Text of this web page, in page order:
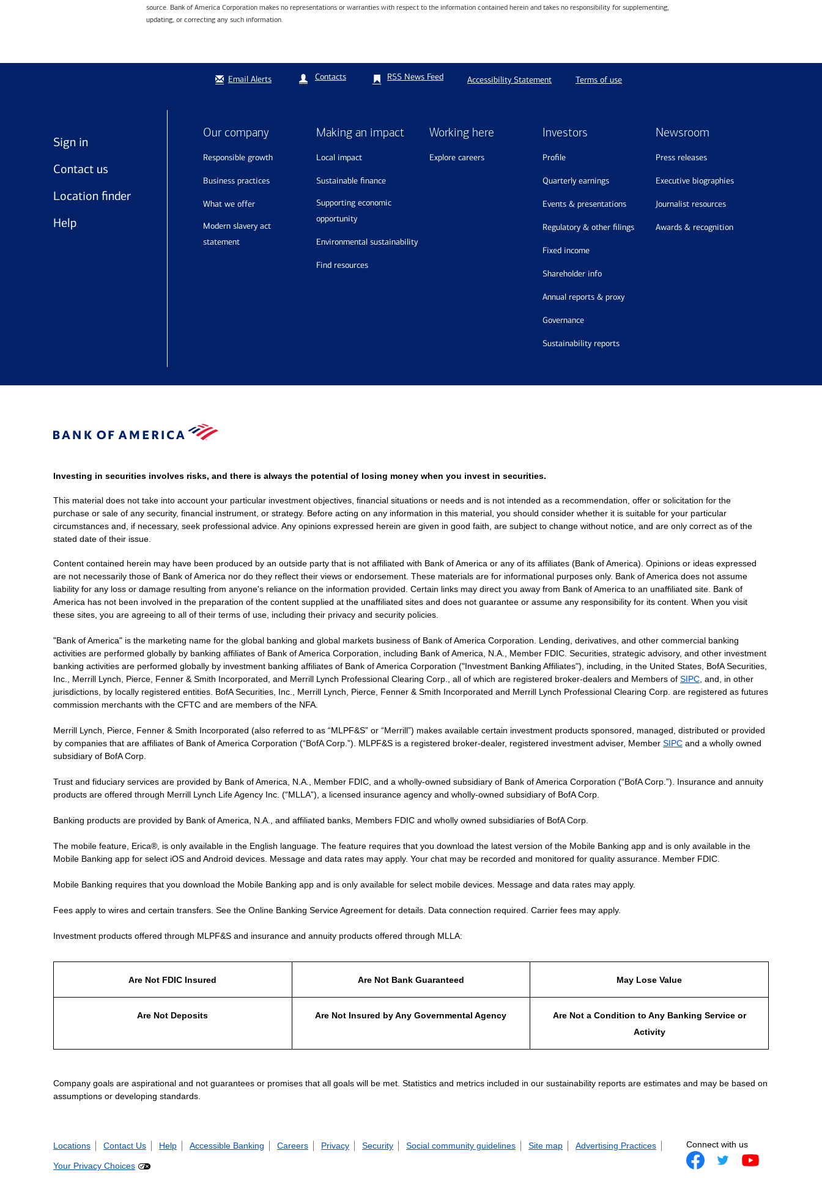
source. Bank of America Corporation makes no representations or warranties with respect to the information contained herein and takes no responsibility for supplementing,
updating, or correcting any such information.
Email Alerts Contacts RSS News Feed Accessibility Statement Terms of use
Sign in
Contact us
Location finder
Help
Our company
responsible growth
business practices
what we offer
modern slavery act
statement
Making an impact
local impact
sustainable finance
supporting economic
opportunity
environmental sustainability
find resources
Working here
explore careers
Investors
profile
quarterly earnings
events & presentations
regulatory & other filings
fixed income
shareholder info
annual reports & proxy
governance
sustainability reports
Newsroom
press releases
executive biographies
journalist resources
awards & recognition
Investing in securities involves risks, and there is always the potential of losing money when you invest in securities.
This material does not take into account your particular investment objectives, financial situations or needs and is not intended as a recommendation, offer or solicitation for the
purchase or sale of any security, financial instrument, or strategy. Before acting on any information in this material, you should consider whether it is suitable for your particular
circumstances and, if necessary, seek professional advice. Any opinions expressed herein are given in good faith, are subject to change without notice, and are only correct as of the
stated date of their issue.
Content contained herein may have been produced by an outside party that is not affiliated with Bank of America or any of its affiliates (Bank of America). Opinions or ideas expressed
are not necessarily those of Bank of America nor do they reflect their views or endorsement. These materials are for informational purposes only. Bank of America does not assume
liability for any loss or damage resulting from anyone's reliance on the information provided. Certain links may direct you away from Bank of America to an unaffiliated site. Bank of
America has not been involved in the preparation of the content supplied at the unaffiliated sites and does not guarantee or assume any responsibility for its content. When you visit
these sites, you are agreeing to all of their terms of use, including their privacy and security policies.
"Bank of America" is the marketing name for the global banking and global markets business of Bank of America Corporation. Lending, derivatives, and other commercial banking
activities are performed globally by banking affiliates of Bank of America Corporation, including Bank of America, N.A., Member FDIC. Securities, strategic advisory, and other investment
banking activities are performed globally by investment banking affiliates of Bank of America Corporation ("Investment Banking Affiliates"), including, in the United States, BofA Securities,
Inc., Merrill Lynch, Pierce, Fenner & Smith Incorporated, and Merrill Lynch Professional Clearing Corp., all of which are registered broker-dealers and Members of SIPC , and, in other
jurisdictions, by locally registered entities. BofA Securities, Inc., Merrill Lynch, Pierce, Fenner & Smith Incorporated and Merrill Lynch Professional Clearing Corp. are registered as futures
commission merchants with the CFTC and are members of the NFA.
Merrill Lynch, Pierce, Fenner & Smith Incorporated (also referred to as “MLPF&S” or “Merrill”) makes available certain investment products sponsored, managed, distributed or provided
by companies that are affiliates of Bank of America Corporation (“BofA Corp.”). MLPF&S is a registered broker-dealer, registered investment adviser, Member SIPC and a wholly owned
subsidiary of BofA Corp.
Trust and fiduciary services are provided by Bank of America, N.A., Member FDIC, and a wholly-owned subsidiary of Bank of America Corporation (“BofA Corp.”). Insurance and annuity
products are offered through Merrill Lynch Life Agency Inc. (“MLLA”), a licensed insurance agency and wholly-owned subsidiary of BofA Corp.
Banking products are provided by Bank of America, N.A., and affiliated banks, Members FDIC and wholly owned subsidiaries of BofA Corp.
The mobile feature, Erica®, is only available in the English language. The feature requires that you download the latest version of the Mobile Banking app and is only available in the
Mobile Banking app for select iOS and Android devices. Message and data rates may apply. Your chat may be recorded and monitored for quality assurance. Member FDIC.
Mobile Banking requires that you download the Mobile Banking app and is only available for select mobile devices. Message and data rates may apply.
Fees apply to wires and certain transfers. See the Online Banking Service Agreement for details. Data connection required. Carrier fees may apply.
Investment products offered through MLPF&S and insurance and annuity products offered through MLLA:
Are Not FDIC Insured Are Not Bank Guaranteed May Lose Value
Are Not Deposits Are Not Insured by Any Governmental Agency
Are Not a Condition to Any Banking Service or
Activity
Company goals are aspirational and not guarantees or promises that all goals will be met. Statistics and metrics included in our sustainability reports are estimates and may be based on
assumptions or developing standards.
Locations Contact Us Help Accessible Banking Careers Privacy Security Social community guidelines Site map Advertising Practices
Your Privacy Choices
Connect with us